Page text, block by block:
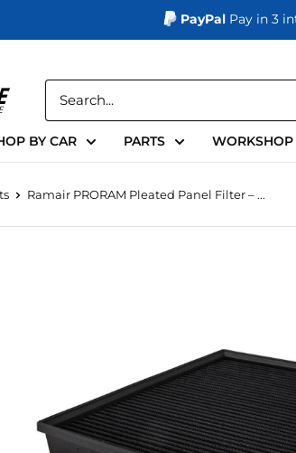
PayPalPay in 3
BY CAR PARTS WORKSHOP
Ramair PRORAM Pleated Panel Filter – ...